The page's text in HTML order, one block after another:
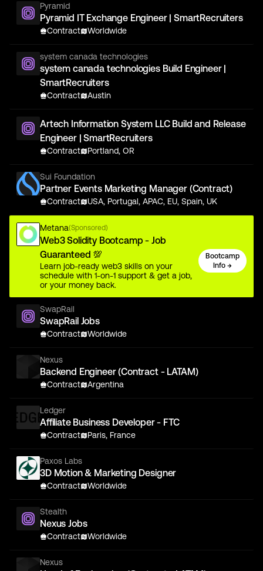
Pyramid
Pyramid IT Exchange Engineer | SmartRecruiters
Contract Worldwide
system canada technologies
system canada technologies Build Engineer |
SmartRecruiters
Contract Austin
Artech Information System LLC Build and Release
Engineer | SmartRecruiters
Contract Portland, OR
Sui Foundation
Partner Events Marketing Manager (Contract)
Contract USA, Portugal, APAC, EU, Spain, UK
Metana(Sponsored)
Web3 Solidity Bootcamp - Job
Guaranteed 💯
Learn job-ready web3 skills on your
schedule with 1-on-1 support & get a job,
or your money back.
Bootcamp
Info →
SwapRail
SwapRail Jobs
Contract Worldwide
Nexus
Backend Engineer (Contract - LATAM)
Contract Argentina
Ledger
Affiliate Business Developer - FTC
Contract Paris, France
Paxos Labs
3D Motion & Marketing Designer
Contract Worldwide
Stealth
Nexus Jobs
Contract Worldwide
Nexus